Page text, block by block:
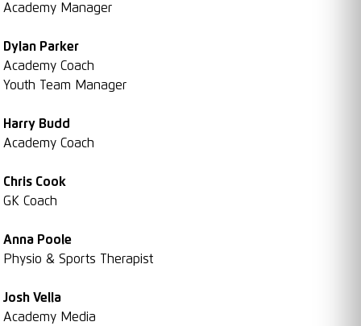
Academy Manager
Dylan Parker
Academy Coach
Youth Team Manager
Harry Budd
Academy Coach
Chris Cook
GK Coach
Anna Poole
Physio & Sports Therapist
Josh Vella
Academy Media